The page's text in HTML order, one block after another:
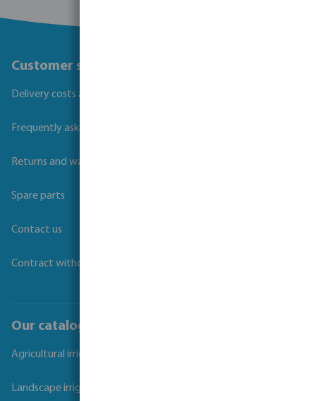
Customer service
Delivery costs and transit times
Frequently asked questions
Returns and warranties
Spare parts
Contact us
Contract withdrawal
Our catalogues
Agricultural irrigation
Landscape irrigation